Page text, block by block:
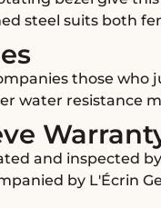
steel suits both
those
water resistance
and inspected
by L'Écrin